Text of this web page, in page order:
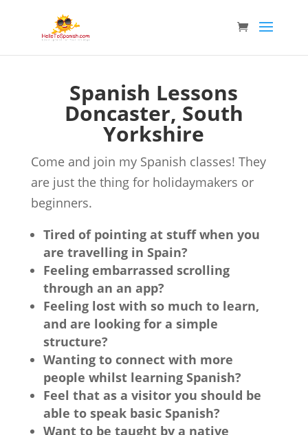
Spanish Lessons
Doncaster, South
Yorkshire
Come and join my Spanish classes! They
are just the thing for holidaymakers or
beginners.
Tired of pointing at stuff when you
are travelling in Spain?
Feeling embarrassed scrolling
through an an app?
Feeling lost with so much to learn,
and are looking for a simple
structure?
Wanting to connect with more
people whilst learning Spanish?
Feel that as a visitor you should be
able to speak basic Spanish?
Want to be taught by a native